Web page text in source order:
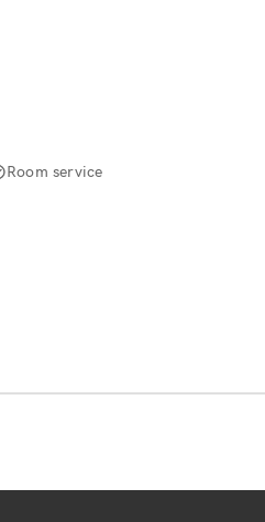
Room service